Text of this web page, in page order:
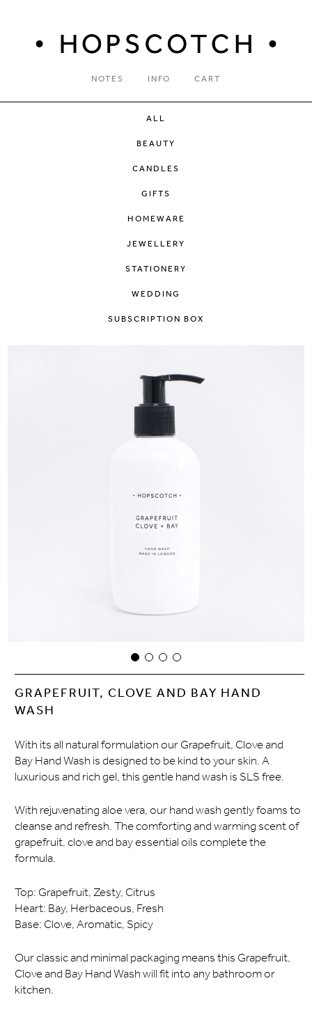
NOTES INFO CART
ALL
BEAUTY
CANDLES
GIFTS
HOMEWARE
JEWELLERY
STATIONERY
WEDDING
SUBSCRIPTION BOX
GRAPEFRUIT, CLOVE AND BAY HAND
WASH
With its all natural formulation our Grapefruit, Clove and
Bay Hand Wash is designed to be kind to your skin. A
luxurious and rich gel, this gentle hand wash is SLS free.
With rejuvenating aloe vera, our hand wash gently foams to
cleanse and refresh. The comforting and warming scent of
grapefruit, clove and bay essential oils complete the
formula.
Top: Grapefruit, Zesty, Citrus
Heart: Bay, Herbaceous, Fresh
Base: Clove, Aromatic, Spicy
Our classic and minimal packaging means this Grapefruit,
Clove and Bay Hand Wash will fit into any bathroom or
kitchen.